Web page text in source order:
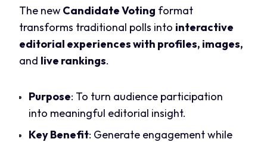
The new Candidate Voting format
transforms traditional polls into interactive
editorial experiences with profiles, images,
and live rankings.
Purpose: To turn audience participation
into meaningful editorial insight.
Key Benefit: Generate engagement while